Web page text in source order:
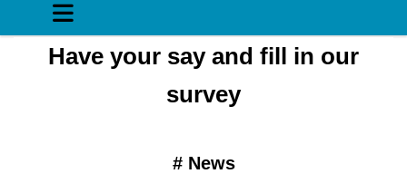
​Have your say and fill in our
survey
# News